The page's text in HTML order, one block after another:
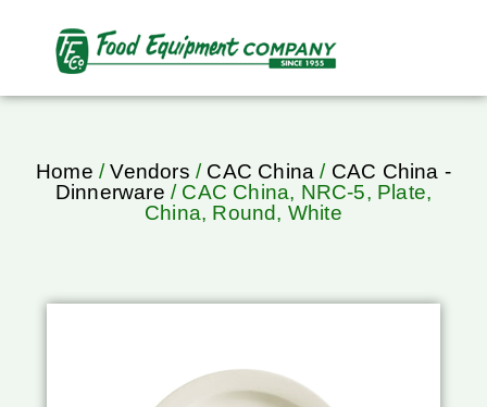
Home /Vendors / CAC China / CAC China -
Dinnerware / CAC China, NRC-5, Plate,
China, Round, White